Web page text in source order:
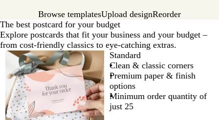
Browse templatesUpload designReorder
The best postcard for your budget
Explore postcards that fit your business and your budget –
from cost-friendly classics to eye-catching extras.
Standard
Clean & classic corners
Premium paper & finish
options
Minimum order quantity of
just 25